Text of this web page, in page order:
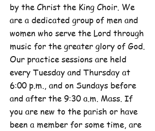
by the Christ the King Choir. We
are a dedicated group of men and
women who serve the Lord through
music for the greater glory of God.
Our practice sessions are held
every Tuesday and Thursday at
6:00 p.m., and on Sundays before
and after the 9:30 a.m. Mass. If
you are new to the parish or have
been a member for some time, are